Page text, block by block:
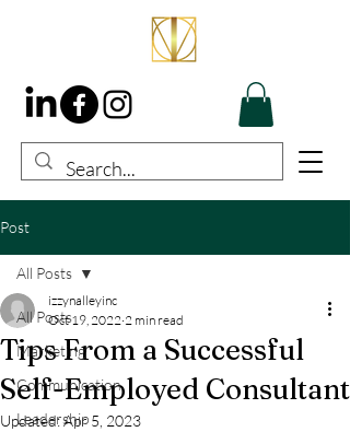
Post
All Posts
Marketing
Communication
Leadership
All Posts
Tips From a Successful
Self-Employed Consultant
izzynalleyinc
Oct 19, 2022 2 min read
Updated:Apr 5, 2023